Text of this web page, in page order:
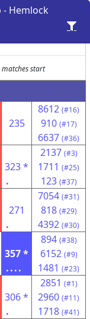
- Hemlock
start
235
8612 (#16)
910 (#17)
6637 (#36)
323 *
.
2137 (#3)
1711 (#25)
123 (#37)
271
.
7054 (#31)
818 (#29)
4392 (#30)
357 *
....
894 (#38)
6152 (#9)
1481 (#23)
306 *
.
2851 (#1)
2960 (#11)
1718 (#41)